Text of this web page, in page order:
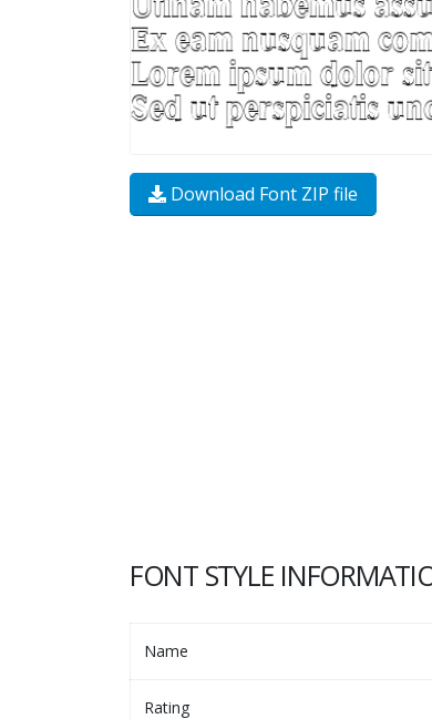
Download Font ZIP file
FONT STYLE
Name
Rating